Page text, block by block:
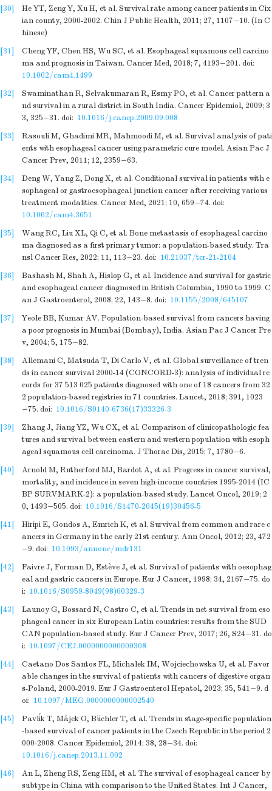
[30]
He YT, Zeng Y, Xu H, et al. Survival rate among cancer patients in Cix
ian county, 2000-2002. Chin J Public Health, 2011; 27, 1107−10. (In C
hinese)
[31]
Cheng YF, Chen HS, Wu SC, et al. Esophageal squamous cell carcino
ma and prognosis in Taiwan. Cancer Med, 2018; 7, 4193−201. doi:
10.1002/cam4.1499
[32]
Swaminathan R, Selvakumaran R, Esmy PO, et al. Cancer pattern a
nd survival in a rural district in South India. Cancer Epidemiol, 2009; 3
3, 325−31. doi: 10.1016/j.canep.2009.09.008
[33]
Rasouli M, Ghadimi MR, Mahmoodi M, et al. Survival analysis of pati
ents with esophageal cancer using parametric cure model. Asian Pac J
Cancer Prev, 2011; 12, 2359−63.
[34]
Deng W, Yang Z, Dong X, et al. Conditional survival in patients with e
sophageal or gastroesophageal junction cancer after receiving various
treatment modalities. Cancer Med, 2021; 10, 659−74. doi:
10.1002/cam4.3651
[35]
Wang RC, Liu XL, Qi C, et al. Bone metastasis of esophageal carcino
ma diagnosed as a first primary tumor: a population-based study. Tra
nsl Cancer Res, 2022; 11, 113−23. doi: 10.21037/tcr-21-2104
[36]
Bashash M, Shah A, Hislop G, et al. Incidence and survival for gastric
and esophageal cancer diagnosed in British Columbia, 1990 to 1999. C
an J Gastroenterol, 2008; 22, 143−8. doi: 10.1155/2008/645107
[37]
Yeole BB, Kumar AV. Population-based survival from cancers having
a poor prognosis in Mumbai (Bombay), India. Asian Pac J Cancer Pre
v, 2004; 5, 175−82.
[38]
Allemani C, Matsuda T, Di Carlo V, et al. Global surveillance of tren
ds in cancer survival 2000-14 (CONCORD-3): analysis of individual re
cords for 37 513 025 patients diagnosed with one of 18 cancers from 32
2 population-based registries in 71 countries. Lancet, 2018; 391, 1023
−75. doi: 10.1016/S0140-6736(17)33326-3
[39]
Zhang J, Jiang YZ, Wu CX, et al. Comparison of clinicopathologic fea
tures and survival between eastern and western population with esoph
ageal squamous cell carcinoma. J Thorac Dis, 2015; 7, 1780−6.
[40]
Arnold M, Rutherford MJ, Bardot A, et al. Progress in cancer survival,
mortality, and incidence in seven high-income countries 1995-2014 (IC
BP SURVMARK-2): a population-based study. Lancet Oncol, 2019; 2
0, 1493−505. doi: 10.1016/S1470-2045(19)30456-5
[41]
Hiripi E, Gondos A, Emrich K, et al. Survival from common and rare c
ancers in Germany in the early 21st century. Ann Oncol, 2012; 23, 472
−9. doi: 10.1093/annonc/mdr131
[42]
Faivre J, Forman D, Estève J, et al. Survival of patients with oesophag
eal and gastric cancers in Europe. Eur J Cancer, 1998; 34, 2167−75. do
i: 10.1016/S0959-8049(98)00329-3
[43]
Launoy G, Bossard N, Castro C, et al. Trends in net survival from eso
phageal cancer in six European Latin countries: results from the SUD
CAN population-based study. Eur J Cancer Prev, 2017; 26, S24−31. do
i: 10.1097/CEJ.0000000000000308
[44]
Caetano Dos Santos FL, Michalek IM, Wojciechowska U, et al. Favor
able changes in the survival of patients with cancers of digestive organ
s-Poland, 2000-2019. Eur J Gastroenterol Hepatol, 2023; 35, 541−9. d
oi: 10.1097/MEG.0000000000002540
[45]
Pavlík T, Májek O, Büchler T, et al. Trends in stage-specific population
-based survival of cancer patients in the Czech Republic in the period 2
000-2008. Cancer Epidemiol, 2014; 38, 28−34. doi:
10.1016/j.canep.2013.11.002
[46]
An L, Zheng RS, Zeng HM, et al. The survival of esophageal cancer by
subtype in China with comparison to the United States. Int J Cancer,